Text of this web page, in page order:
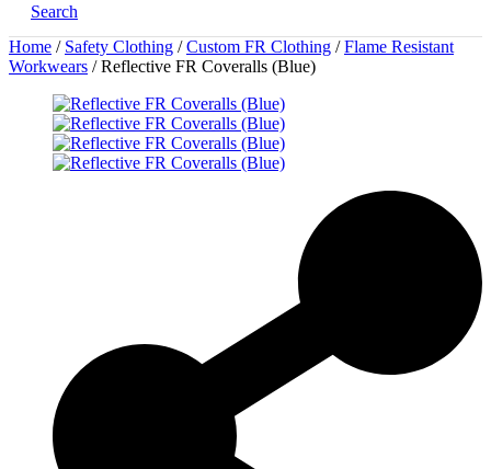
Search
Home / Safety Clothing /Custom FR Clothing /Flame Resistant
Workwears / Reflective FR Coveralls (Blue)